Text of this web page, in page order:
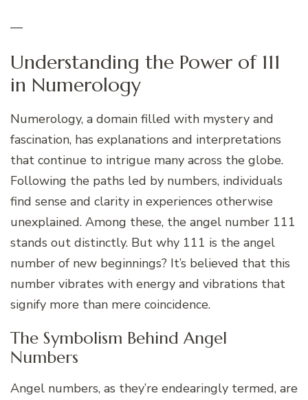
—
Understanding the Power of 111
in Numerology
Numerology, a domain filled with mystery and
fascination, has explanations and interpretations
that continue to intrigue many across the globe.
Following the paths led by numbers, individuals
find sense and clarity in experiences otherwise
unexplained. Among these, the angel number 111
stands out distinctly. But why 111 is the angel
number of new beginnings? It’s believed that this
number vibrates with energy and vibrations that
signify more than mere coincidence.
The Symbolism Behind Angel
Numbers
Angel numbers, as they’re endearingly termed, are